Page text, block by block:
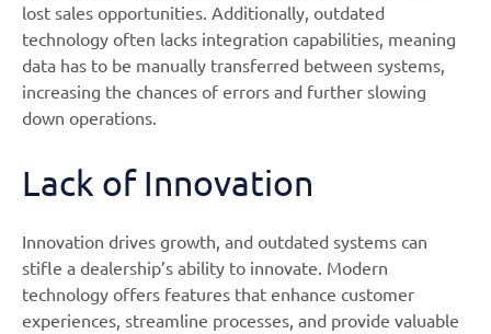
lost sales opportunities. Additionally, outdated
technology often lacks integration capabilities, meaning
data has to be manually transferred between systems,
increasing the chances of errors and further slowing
down operations.
Lack of Innovation
Innovation drives growth, and outdated systems can
stifle a dealership’s ability to innovate. Modern
technology offers features that enhance customer
experiences, streamline processes, and provide valuable